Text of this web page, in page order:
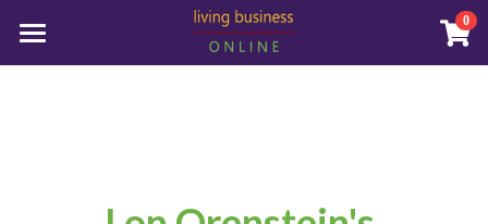
0
Home
×
STORE CATEGORIES